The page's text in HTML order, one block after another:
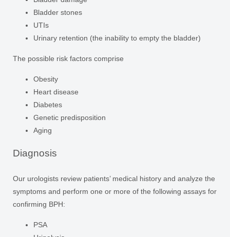
Bladder stones
UTIs
Urinary retention (the inability to empty the bladder)
The possible risk factors comprise
Obesity
Heart disease
Diabetes
Genetic predisposition
Aging
Diagnosis
Our urologists review patients’ medical history and analyze the
symptoms and perform one or more of the following assays for
confirming BPH:
PSA